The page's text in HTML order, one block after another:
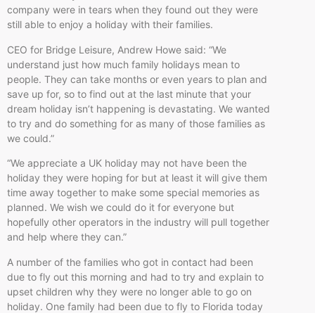
company were in tears when they found out they were
still able to enjoy a holiday with their families.
CEO for Bridge Leisure, Andrew Howe said: “We
understand just how much family holidays mean to
people. They can take months or even years to plan and
save up for, so to find out at the last minute that your
dream holiday isn’t happening is devastating. We wanted
to try and do something for as many of those families as
we could.”
“We appreciate a UK holiday may not have been the
holiday they were hoping for but at least it will give them
time away together to make some special memories as
planned. We wish we could do it for everyone but
hopefully other operators in the industry will pull together
and help where they can.”
A number of the families who got in contact had been
due to fly out this morning and had to try and explain to
upset children why they were no longer able to go on
holiday. One family had been due to fly to Florida today